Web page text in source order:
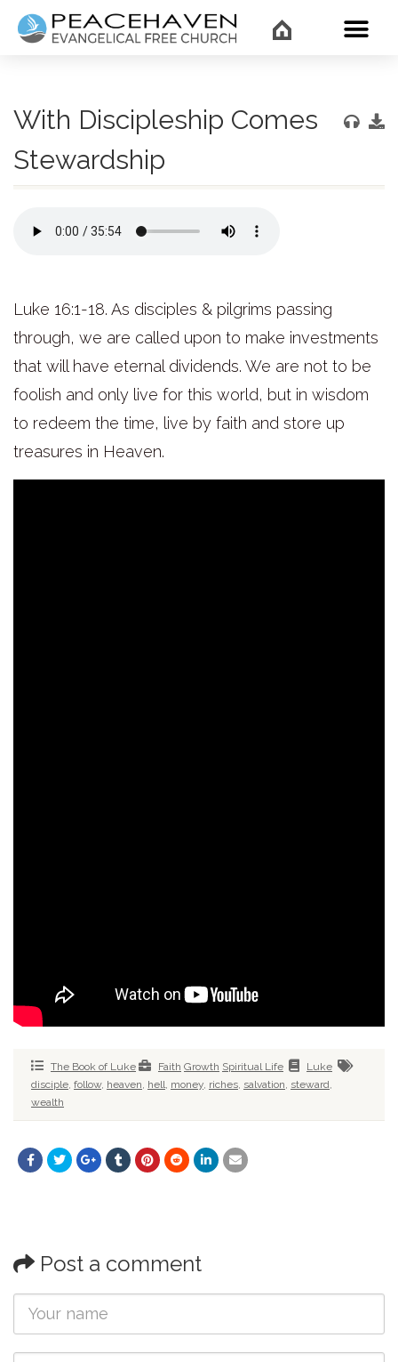
With Discipleship Comes
Stewardship
Luke 16:1-18. As disciples & pilgrims passing
through, we are called upon to make investments
that will have eternal dividends. We are not to be
foolish and only live for this world, but in wisdom
to redeem the time, live by faith and store up
treasures in Heaven.
The Book of Luke Faith Growth Spiritual Life
Luke
disciple follow, heaven hell money riches salvation steward
wealth
Post a comment